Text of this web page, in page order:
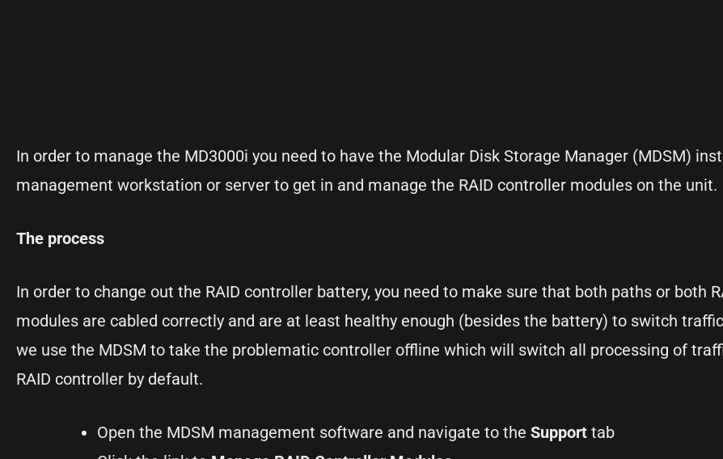
In order to manage the MD3000i you need to have the Modular Disk Storage Manager (MDSM)
management workstation or server to get in and manage the RAID controller modules on the unit.
The process
In order to change out the RAID controller battery, you need to make sure that both paths or both
modules are cabled correctly and are at least healthy enough (besides the battery) to switch
we use the MDSM to take the problematic controller offline which will switch all processing of
RAID controller by default.
Open the MDSM management software and navigate to the Support tab